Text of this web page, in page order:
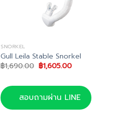
SNORKEL
Gull Leila Stable Snorkel
฿1,690.00 Original
price
฿1,690.00.
฿1,605.00Current
฿1,605.00.
สอบถามผ่าน LINE